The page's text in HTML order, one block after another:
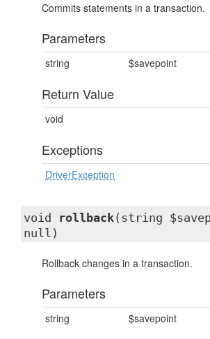
Commits statements in a transaction.
Parameters
string $savepoint
Return Value
void
Exceptions
DriverException
void rollback(string
null)
Rollback changes in a transaction.
Parameters
string $savepoint